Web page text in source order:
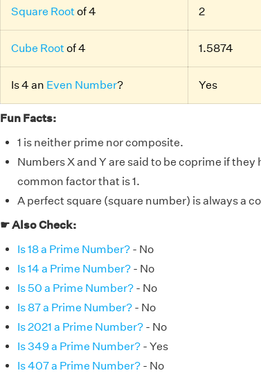
Square Root of 4 2
Cube Root of 4 1.5874
Is 4 an Even Number? Yes
Fun Facts:
1 is neither prime nor composite.
Numbers X and Y are said to be coprime if they
common factor that is 1.
A perfect square (square number) is always a
☛ Also Check:
Is 18 a Prime Number?- No
Is 14 a Prime Number?- No
Is 50 a Prime Number?- No
Is 87 a Prime Number?- No
Is 2021 a Prime Number?- No
Is 349 a Prime Number?- Yes
Is 407 a Prime Number?- No